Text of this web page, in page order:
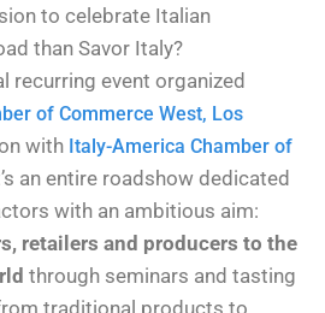
to celebrate Italian
than Savor Italy?
recurring event organized
of Commerce West, Los
with Italy-America Chamber of
an entire roadshow dedicated
with an ambitious aim:
retailers and producers to the
through seminars and tasting
traditional products to